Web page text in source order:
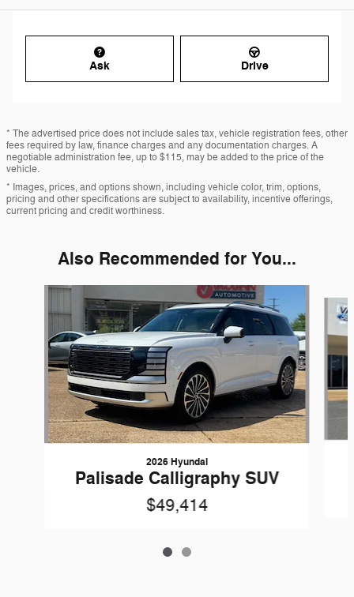
Ask Drive
* The advertised price does not include sales tax, vehicle registration fees, other
fees required by law, finance charges and any documentation charges. A
negotiable administration fee, up to $115, may be added to the price of the
vehicle.
* Images, prices, and options shown, including vehicle color, trim, options,
pricing and other specifications are subject to availability, incentive offerings,
current pricing and credit worthiness.
Also Recommended for You...
Slide 1 of 2
2026 Hyundai
Palisade Calligraphy SUV
$49,414